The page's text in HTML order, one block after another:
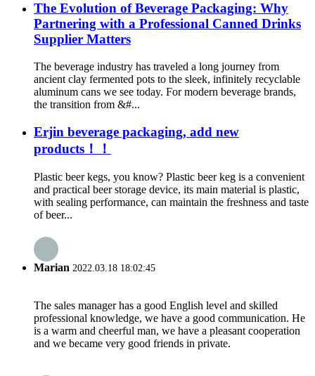
The Evolution of Beverage Packaging: Why
Partnering with a Professional Canned Drinks
Supplier Matters
The beverage industry has traveled a long journey from
ancient clay fermented pots to the sleek, infinitely recyclable
aluminum cans we see today. For modern beverage brands,
the transition from &#...
Erjin beverage packaging, add new
products！！
Plastic beer kegs, you know? Plastic beer keg is a convenient
and practical beer storage device, its main material is plastic,
with sealing performance, can maintain the freshness and taste
of beer...
Marian 2022.03.18 18:02:45
The sales manager has a good English level and skilled
professional knowledge, we have a good communication. He
is a warm and cheerful man, we have a pleasant cooperation
and we became very good friends in private.